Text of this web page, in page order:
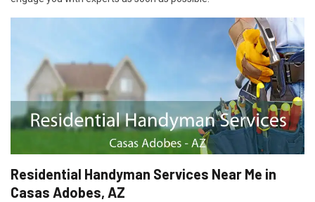
Residential Handyman Services Near Me in
Casas Adobes, AZ